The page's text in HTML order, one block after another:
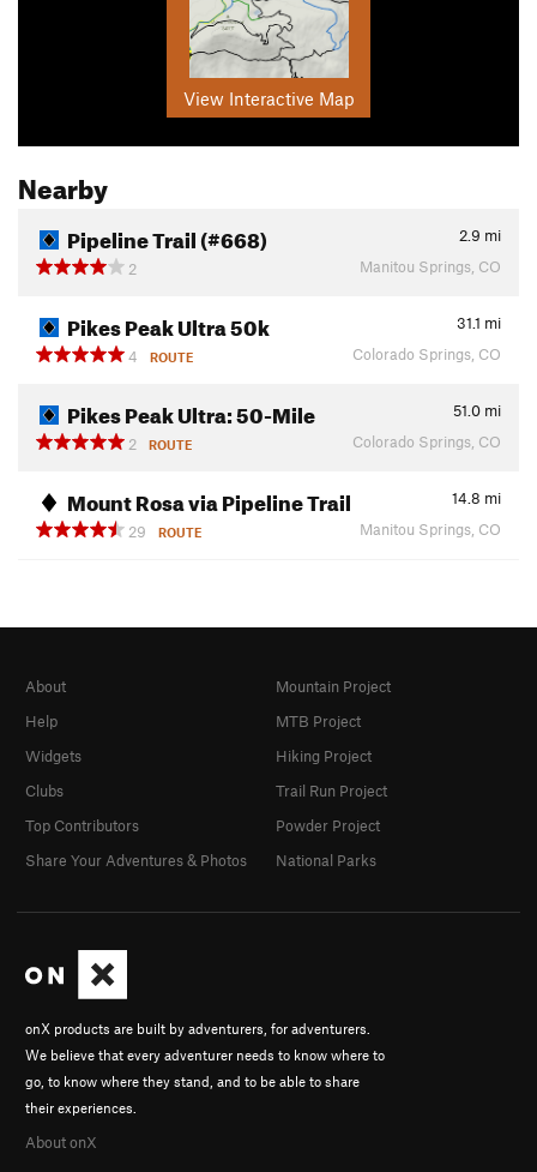
View Interactive Map
Nearby
Pipeline Trail (#668) 2.9 mi
2
Manitou Springs, CO
Pikes Peak Ultra 50k 31.1 mi
4
ROUTE Colorado Springs, CO
Pikes Peak Ultra: 50-Mile 51.0 mi
2
ROUTE Colorado Springs, CO
Mount Rosa via Pipeline Trail 14.8 mi
29
ROUTE Manitou Springs, CO
onX products are built by adventurers, for adventurers.
We believe that every adventurer needs to know where to
go, to know where they stand, and to be able to share
their experiences.
About onX
About
Help
Widgets
Clubs
Top Contributors
Share Your Adventures & Photos
Mountain Project
MTB Project
Hiking Project
Trail Run Project
Powder Project
National Parks